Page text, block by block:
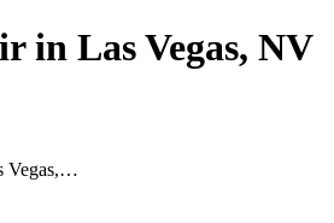
in Las Vegas, NV
Vegas,…